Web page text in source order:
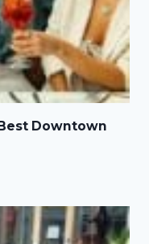
Downtown